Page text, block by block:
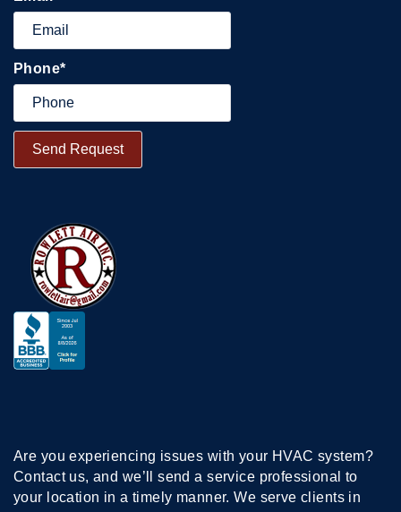
Phone*
Are you experiencing issues with your HVAC system?
Contact us, and we’ll send a service professional to
your location in a timely manner. We serve clients in